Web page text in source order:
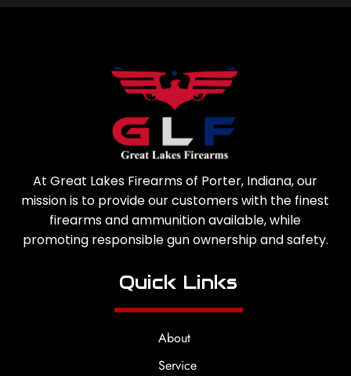
At Great Lakes Firearms of Porter, Indiana, our
mission is to provide our customers with the finest
firearms and ammunition available, while
promoting responsible gun ownership and safety.
Quick Links
About
Service